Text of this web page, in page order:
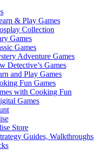
& Play Games
Collection
Games
Games
Adventure Games
Detective’s Games
and Play Games
Fun Games
with Cooking Fun
Games
Store
Guides, Walkthroughs